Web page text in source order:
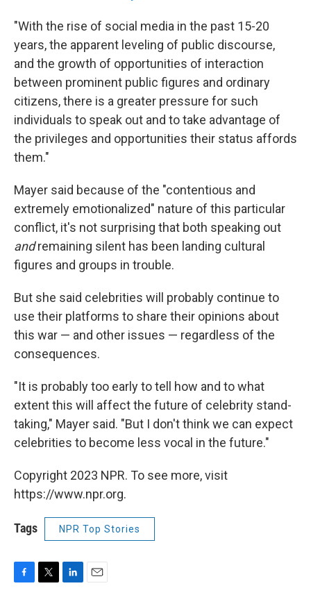
"With the rise of social media in the past 15-20
years, the apparent leveling of public discourse,
and the growth of opportunities of interaction
between prominent public figures and ordinary
citizens, there is a greater pressure for such
individuals to speak out and to take advantage of
the privileges and opportunities their status affords
them."
Mayer said because of the "contentious and
extremely emotionalized" nature of this particular
conflict, it's not surprising that both speaking out
andremaining silent has been landing cultural
figures and groups in trouble.
But she said celebrities will probably continue to
use their platforms to share their opinions about
this war — and other issues — regardless of the
consequences.
"It is probably too early to tell how and to what
extent this will affect the future of celebrity stand-
taking," Mayer said. "But I don't think we can expect
celebrities to become less vocal in the future."
Copyright 2023 NPR. To see more, visit
https://www.npr.org.
Tags NPR Top Stories